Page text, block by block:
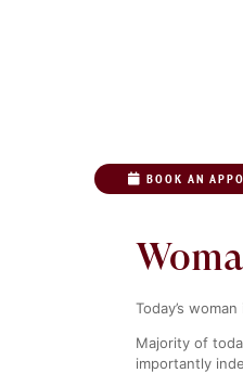
BOOK AN
Today’s
Majority of
importantly